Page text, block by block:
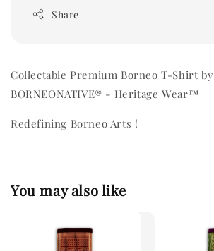
Share
Collectable Premium Borneo T-Shirt by
BORNEONATIVE® - Heritage Wear™
Redefining Borneo Arts !
You may also like